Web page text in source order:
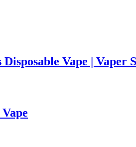
Vape | Vaper